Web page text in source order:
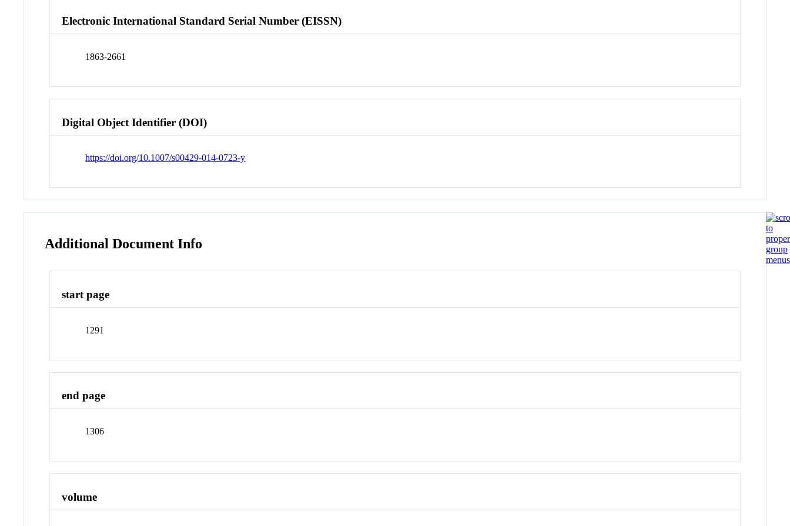
Electronic International Standard Serial Number (EISSN)
1863-2661
Digital Object Identifier (DOI)
https://doi.org/10.1007/s00429-014-0723-y
Additional Document Info
start page
1291
end page
1306
volume